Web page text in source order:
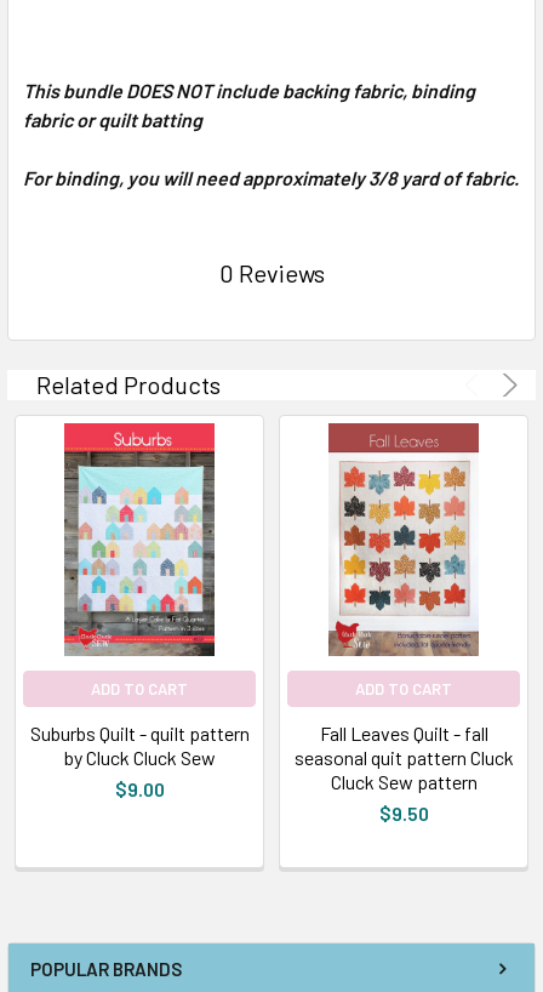
POPULAR BRANDS
This bundle DOES NOT include backing fabric, binding
fabric or quilt batting
For binding, you will need approximately 3/8 yard of fabric.
0 Reviews
Related Products
ADD TO CART
Suburbs Quilt - quilt pattern
by Cluck Cluck Sew
$9.00
ADD TO CART
Fall Leaves Quilt - fall
seasonal quit pattern Cluck
Cluck Sew pattern
$9.50